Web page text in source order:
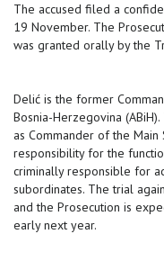
The accused filed a
19 November. The
was granted orally by the
Delić is the former
Bosnia-Herzegovina
as Commander of the
responsibility for the
criminally responsible for
subordinates. The trial
and the Prosecution is
early next year.